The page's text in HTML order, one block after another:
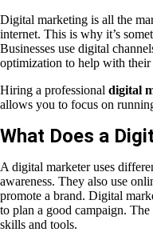
Digital marketing is all the
internet. This is why it’s
Businesses use digital
optimization to help with their
Hiring a professional digital
allows you to focus on
What Does a
A digital marketer uses
awareness. They also use
promote a brand. Digital
to plan a good campaign.
skills and tools.